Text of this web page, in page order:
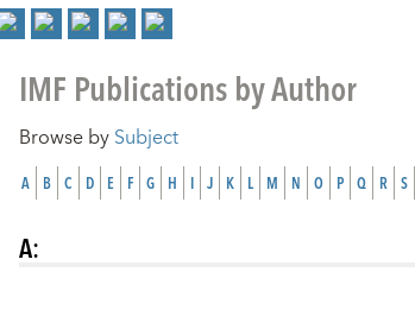
IMF Publications by Author
Browse bySubject
A B C D E F G H I J K L M N O P Q R S
A: